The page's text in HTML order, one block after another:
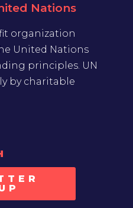
Nations
organization
United Nations
principles. UN
by charitable